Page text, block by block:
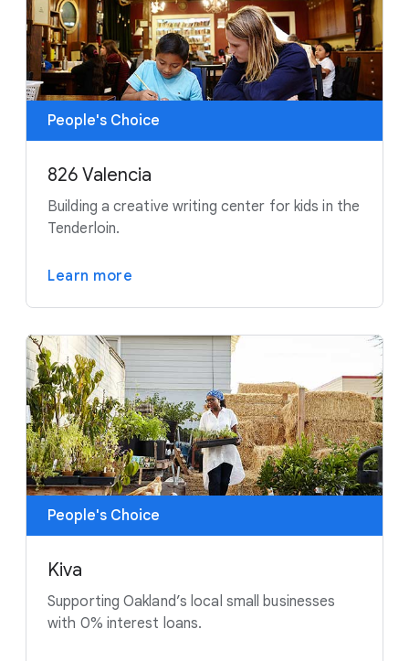
People's Choice
826 Valencia
Building a creative writing center for kids in the
Tenderloin.
Learn more
People's Choice
Kiva
Supporting Oakland’s local small businesses
with 0% interest loans.